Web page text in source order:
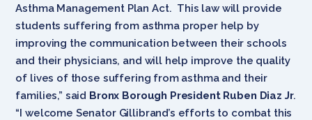
Asthma Management Plan Act. This law will provide
students suffering from asthma proper help by
improving the communication between their schools
and their physicians, and will help improve the quality
of lives of those suffering from asthma and their
families,” said Bronx Borough President Ruben Diaz Jr.
“I welcome Senator Gillibrand’s efforts to combat this